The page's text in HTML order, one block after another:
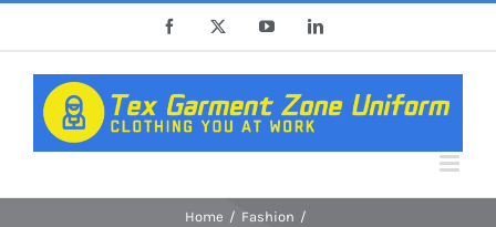
content
Facebook YouTubeLinkedIn
Home
Fashion